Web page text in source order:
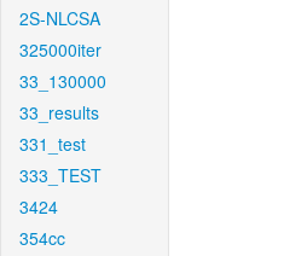
2S-NLCSA
325000iter
33_130000
33_results
331_test
333_TEST
3424
354cc